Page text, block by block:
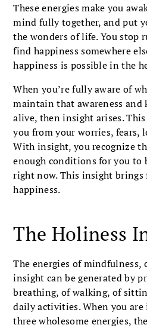
These energies make you
mind fully together, and put
the wonders of life. You stop
find happiness somewhere
happiness is possible in the
When you’re fully aware of
maintain that awareness and
alive, then insight arises.
you from your worries, fears,
With insight, you recognize
enough conditions for you to
right now. This insight brings
happiness.
The Holiness
The energies of mindfulness,
insight can be generated by
breathing, of walking, of
daily activities. When you
three wholesome energies,